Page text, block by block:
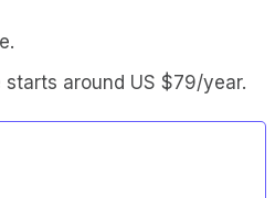
around US $79/year.